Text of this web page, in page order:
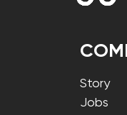
Story
Jobs